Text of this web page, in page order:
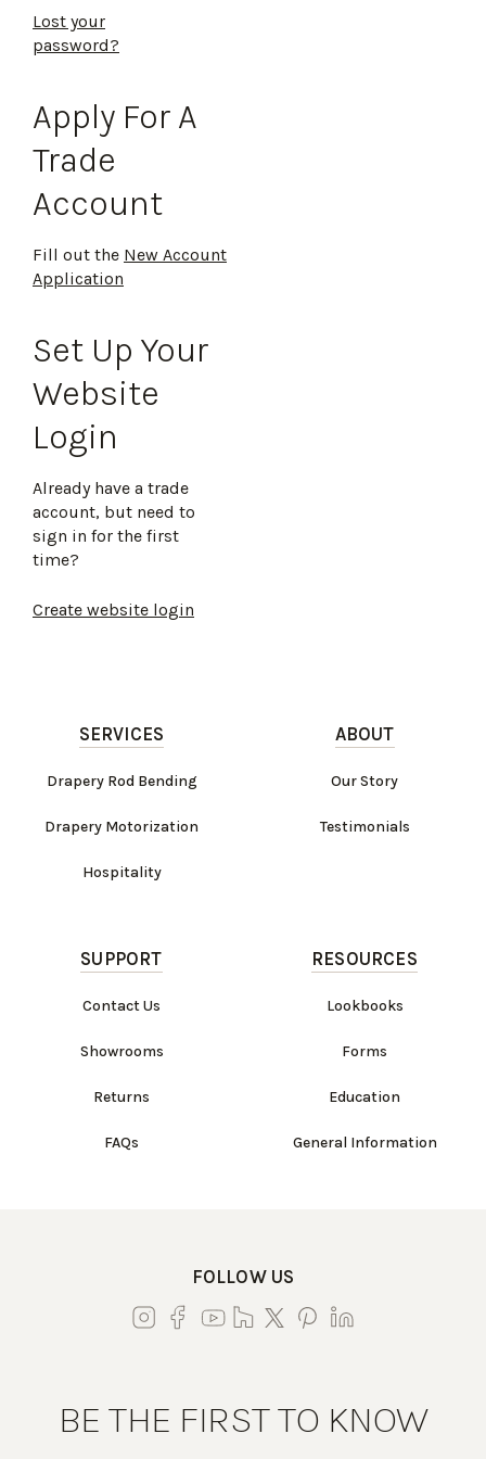
Lost your
password?
Apply For A
Trade
Account
Fill out the New Account
Application
Set Up Your
Website
Login
Already have a trade
account, but need to
sign in for the first
time?
Create website login
SERVICES
Drapery Rod Bending
Drapery Motorization
Hospitality
ABOUT
Our Story
Testimonials
SUPPORT
Contact Us
Showrooms
Returns
FAQs
RESOURCES
Lookbooks
Forms
Education
General Information
FOLLOW US
BE THE FIRST TO KNOW